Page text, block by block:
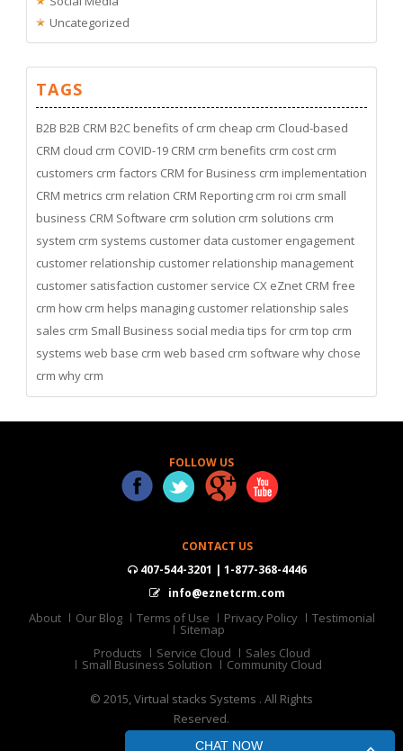
Uncategorized
TAGS
B2B B2B CRM B2C benefits of crm cheap crm Cloud-based
CRM cloud crm COVID-19 CRM crm benefits crm cost crm
customers crm factors CRM for Business crm implementation
CRM metrics crm relation CRM Reporting crm roi crm small
business CRM Software crm solution crm solutions crm
system crm systems customer data customer engagement
customer relationship customer relationship management
customer satisfaction customer service CX eZnet CRM free
crm how crm helps managing customer relationship sales
sales crm Small Business social media tips for crm top crm
systems web base crm web based crm software why chose
crm why crm
FOLLOW US
About Our Blog Terms of Use Privacy Policy Testimonial
Sitemap
Products
Service Cloud Sales Cloud
Small Business Solution Community Cloud
© 2015, Virtual stacks Systems . All Rights
Reserved.
CONTACT US
407-544-3201 | 1-877-368-4446
info@eznetcrm.com
CHAT NOW